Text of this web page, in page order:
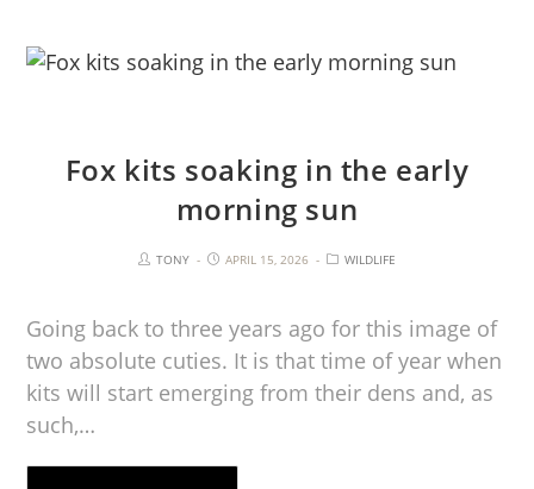
Fox kits soaking in the early
morning sun
TONY APRIL 15, 2026 WILDLIFE
Going back to three years ago for this image of
two absolute cuties. It is that time of year when
kits will start emerging from their dens and, as
such,…